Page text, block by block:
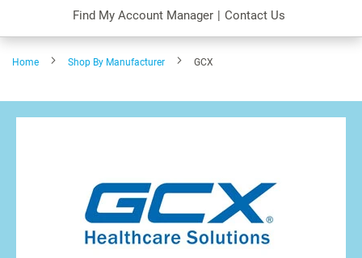
Find My Account Manager | Contact Us
Home Shop By Manufacturer GCX